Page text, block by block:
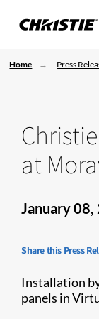
Home Press
at
January 08,
Share this Press
Installation
panels in